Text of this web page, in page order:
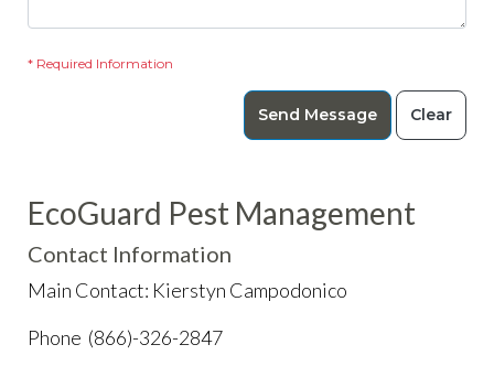
* Required Information
Send Message Clear
EcoGuard Pest Management
Contact Information
Main Contact: Kierstyn Campodonico
Phone (866)-326-2847